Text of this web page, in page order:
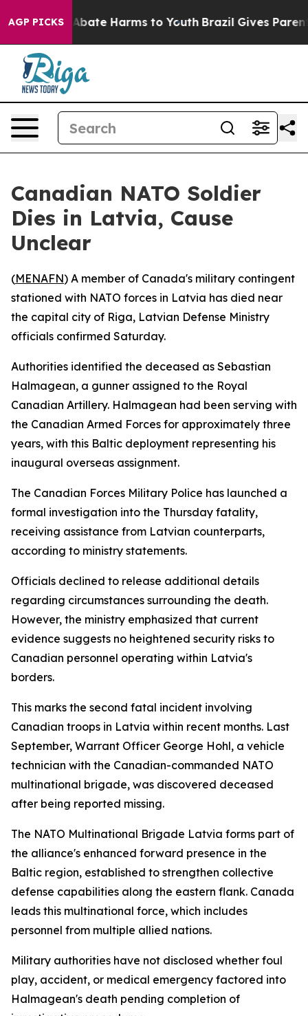
AGP PICKS
Fund to Abate Harms to Youth Brazil Gives
Canadian NATO Soldier
Dies in Latvia, Cause
Unclear
(MENAFN) A member of Canada's military contingent
stationed with NATO forces in Latvia has died near
the capital city of Riga, Latvian Defense Ministry
officials confirmed Saturday.
Authorities identified the deceased as Sebastian
Halmagean, a gunner assigned to the Royal
Canadian Artillery. Halmagean had been serving with
the Canadian Armed Forces for approximately three
years, with this Baltic deployment representing his
inaugural overseas assignment.
The Canadian Forces Military Police has launched a
formal investigation into the Thursday fatality,
receiving assistance from Latvian counterparts,
according to ministry statements.
Officials declined to release additional details
regarding circumstances surrounding the death.
However, the ministry emphasized that current
evidence suggests no heightened security risks to
Canadian personnel operating within Latvia's
borders.
This marks the second fatal incident involving
Canadian troops in Latvia within recent months. Last
September, Warrant Officer George Hohl, a vehicle
technician with the Canadian-commanded NATO
multinational brigade, was discovered deceased
after being reported missing.
The NATO Multinational Brigade Latvia forms part of
the alliance's enhanced forward presence in the
Baltic region, established to strengthen collective
defense capabilities along the eastern flank. Canada
leads this multinational force, which includes
personnel from multiple allied nations.
Military authorities have not disclosed whether foul
play, accident, or medical emergency factored into
Halmagean's death pending completion of